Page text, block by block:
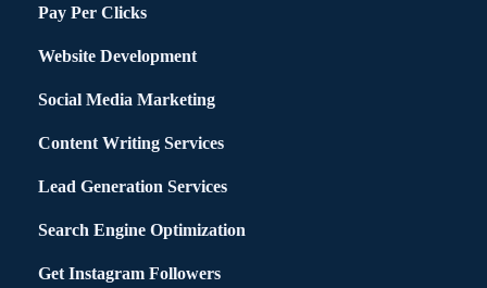
Pay Per Clicks
Website Development
Social Media Marketing
Content Writing Services
Lead Generation Services
Search Engine Optimization
Get Instagram Followers